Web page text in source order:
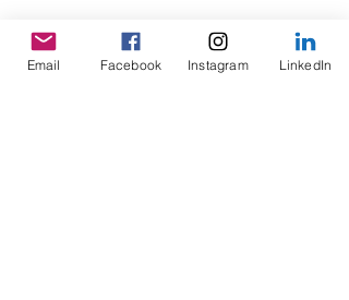
Email Facebook Instagram LinkedIn